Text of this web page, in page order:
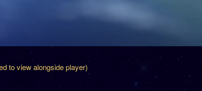
to view alongside player)